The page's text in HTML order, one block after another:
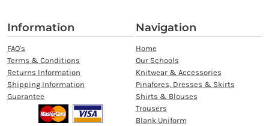
Information
FAQ's
Terms & Conditions
Returns Information
Shipping Information
Guarantee
Navigation
Home
Our Schools
Knitwear & Accessories
Pinafores, Dresses & Skirts
Shirts & Blouses
Trousers
Blank Uniform